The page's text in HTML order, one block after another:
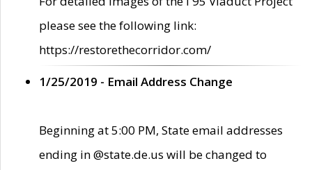
please see the following link:
https://restorethecorridor.com/
1/25/2019 - Email Address Change
Beginning at 5:00 PM, State email addresses
ending in @state.de.us will be changed to